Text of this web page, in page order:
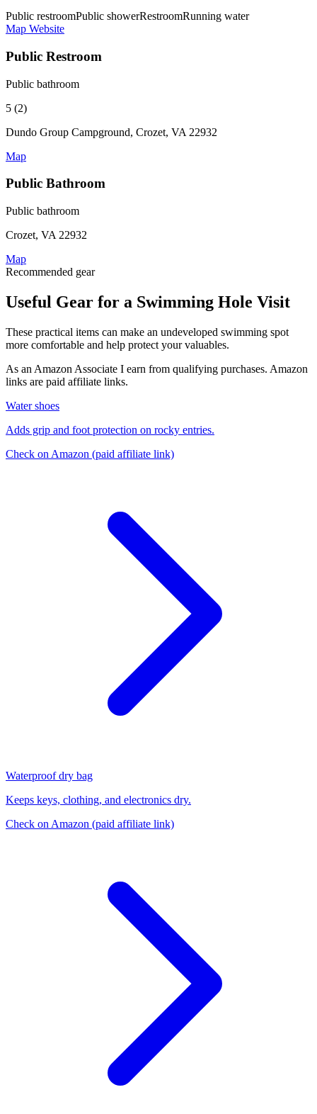
Public restroomPublic showerRestroomRunning water
Map Website
Public Restroom
Public bathroom
5 (2)
Dundo Group Campground, Crozet, VA 22932
Map
Public Bathroom
Public bathroom
Crozet, VA 22932
Map
Recommended gear
Useful Gear for a Swimming Hole Visit
These practical items can make an undeveloped swimming spot
more comfortable and help protect your valuables.
As an Amazon Associate I earn from qualifying purchases. Amazon
links are paid affiliate links.
Water shoes
Adds grip and foot protection on rocky entries.
Check on Amazon (paid affiliate link)
Waterproof dry bag
Keeps keys, clothing, and electronics dry.
Check on Amazon (paid affiliate link)